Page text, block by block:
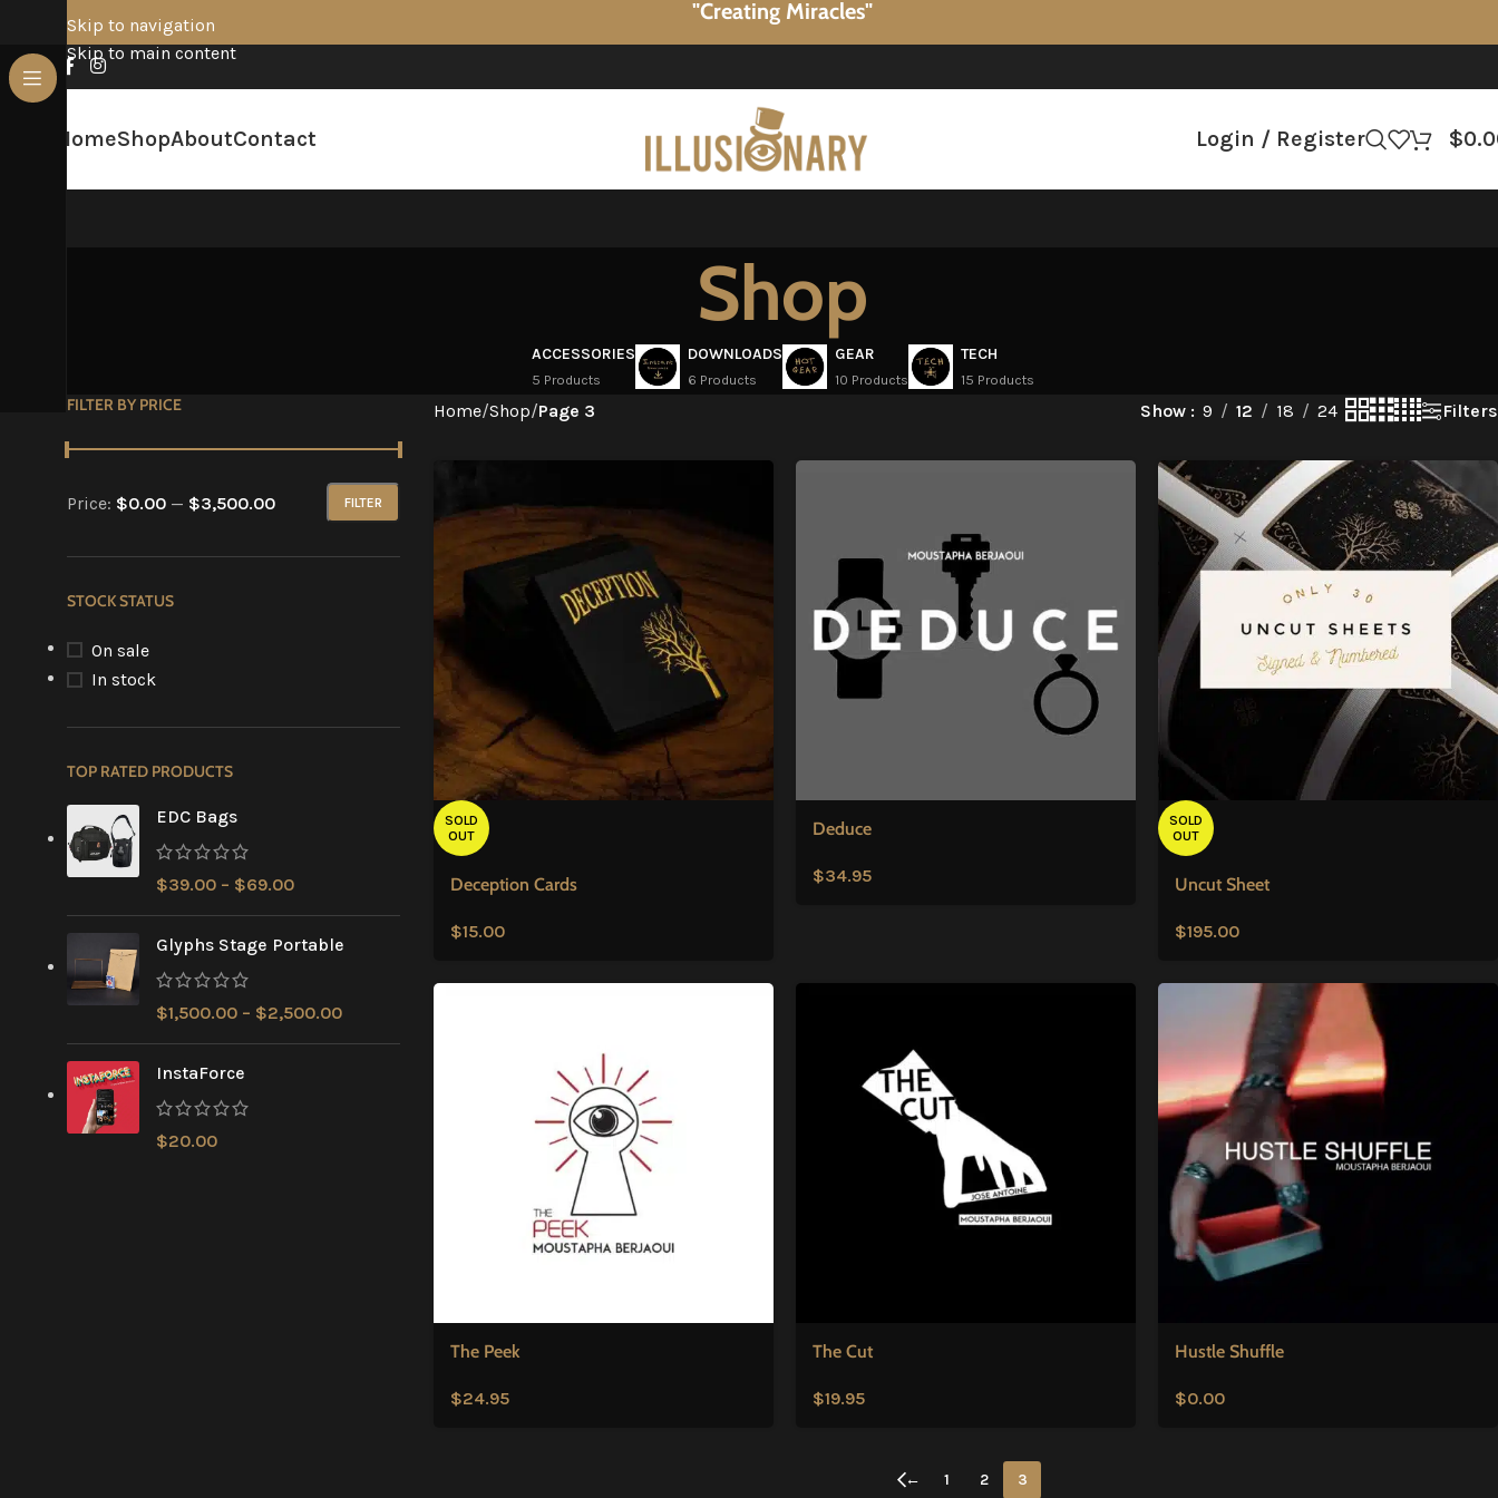
Skip to navigation
Skip to main content
"Creating Miracles"
HomeShopAboutContact Login / Register $
Shop
ACCESSORIES
5 Products
DOWNLOADS
6 Products
GEAR
10 Products
TECH
15 Products
FILTER BY PRICE
FILTER
Price: $0.00 — $3,500.00
STOCK STATUS
On sale
In stock
TOP RATED PRODUCTS
EDC Bags
$39.00 – $69.00
Glyphs Stage Portable
$1,500.00 – $2,500.00
InstaForce
$20.00
Home/Shop/Page 3 Show 9 12 18 24 Filters
SOLD
OUT
Deception Cards
$15.00
Deduce
$34.95
SOLD
OUT
Uncut Sheet
$195.00
The Peek
$24.95
The Cut
$19.95
Hustle Shuffle
$0.00
← 1 2 3